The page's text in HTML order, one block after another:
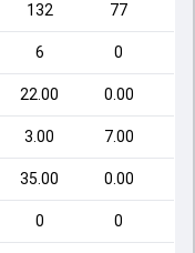
132 77
6 0
22.00 0.00
3.00 7.00
35.00 0.00
0 0